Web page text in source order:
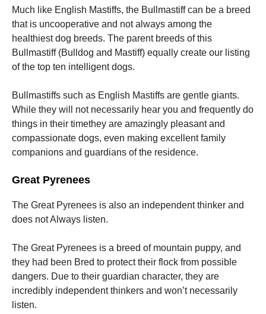
Much like English Mastiffs, the Bullmastiff can be a breed
that is uncooperative and not always among the
healthiest dog breeds. The parent breeds of this
Bullmastiff (Bulldog and Mastiff) equally create our listing
of the top ten intelligent dogs.
Bullmastiffs such as English Mastiffs are gentle giants.
While they will not necessarily hear you and frequently do
things in their timethey are amazingly pleasant and
compassionate dogs, even making excellent family
companions and guardians of the residence.
Great Pyrenees
The Great Pyrenees is also an independent thinker and
does not Always listen.
The Great Pyrenees is a breed of mountain puppy, and
they had been Bred to protect their flock from possible
dangers. Due to their guardian character, they are
incredibly independent thinkers and won’t necessarily
listen.